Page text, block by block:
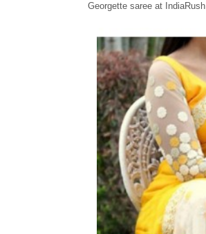
Georgette saree at IndiaRush